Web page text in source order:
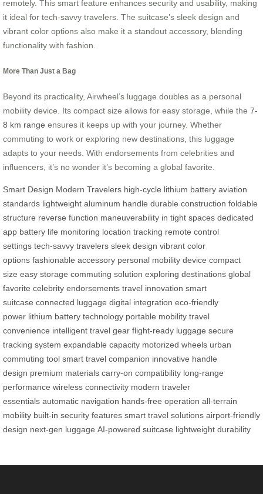
remotely. This smart feature enhances security and usability, making
it ideal for tech-savvy travelers. The suitcase’s sleek design and
vibrant color options also make it a standout accessory, blending
functionality with fashion.
More Than Just a Bag
Beyond its practicality, Airwheel’s luggage doubles as a personal
mobility device. Its compact size allows for easy storage, while the 7-
8 km range ensures it keeps up with your journey. Whether
commuting to work or exploring new destinations, this luggage
adapts to your needs. With endorsements from celebrities and
influencers, it’s no wonder it’s becoming a global favorite.
Smart Design Modern Travelers high-cycle lithium battery aviation
standards lightweight aluminum handle durable construction foldable
structure reverse function maneuverability in tight spaces dedicated
app battery life monitoring location tracking remote control
settings tech-savvy travelers sleek design vibrant color
options fashionable accessory personal mobility device compact
size easy storage commuting solution exploring destinations global
favorite celebrity endorsements travel innovation smart
suitcase connected luggage digital integration eco-friendly
power lithium battery technology portable mobility travel
convenience intelligent travel gear flight-ready luggage secure
tracking system expandable capacity motorized wheels urban
commuting tool smart travel companion innovative handle
design premium materials carry-on compatibility long-range
performance wireless connectivity modern traveler
essentials automatic navigation hands-free operation all-terrain
mobility built-in security features smart travel solutions airport-friendly
design next-gen luggage AI-powered suitcase lightweight durability